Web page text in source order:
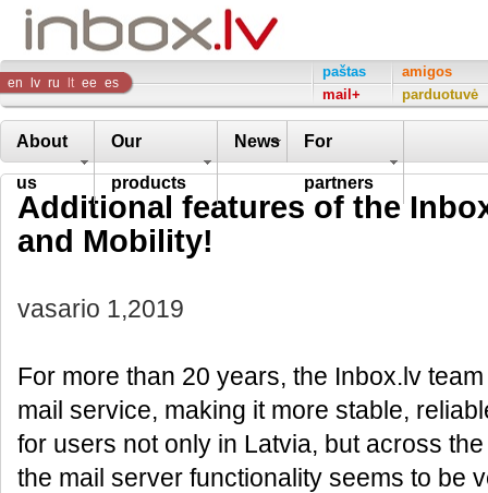
Inbox
Company
en lv ru lt ee es
paštas
mail+
amigos
parduotuvė
About
us
Our
products
News For
partners
Additional features of the
and Mobility!
vasario 1,2019
For more than 20 years, the Inbox.lv
mail service, making it more stable,
for users not only in Latvia, but across
the mail server functionality seems to be